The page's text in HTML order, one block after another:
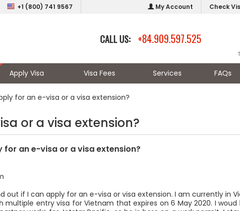
+1 (800) 741 9567 My Account Check
CALL US: +84.909.597.525
Apply Visa Visa Fees Services FAQs
for an e-visa or a visa extension?
or a visa extension?
for an e-visa or a visa extension?
out if I can apply for an e-visa or visa extension. I am currently in
multiple entry visa for Vietnam that expires on 6 May 2020. I